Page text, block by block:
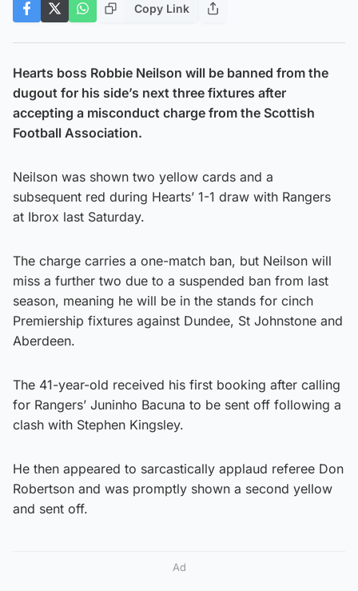
Copy Link
Hearts boss Robbie Neilson will be banned from the
dugout for his side’s next three fixtures after
accepting a misconduct charge from the Scottish
Football Association.
Neilson was shown two yellow cards and a
subsequent red during Hearts’ 1-1 draw with Rangers
at Ibrox last Saturday.
The charge carries a one-match ban, but Neilson will
miss a further two due to a suspended ban from last
season, meaning he will be in the stands for cinch
Premiership fixtures against Dundee, St Johnstone and
Aberdeen.
The 41-year-old received his first booking after calling
for Rangers’ Juninho Bacuna to be sent off following a
clash with Stephen Kingsley.
He then appeared to sarcastically applaud referee Don
Robertson and was promptly shown a second yellow
and sent off.
Ad